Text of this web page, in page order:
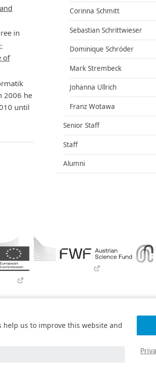
help us to improve this website and
in
of
2006 he
until
Corinna Schmitt
Sebastian Schrittwieser
Dominique Schröder
Mark Strembeck
Johanna Ullrich
Franz Wotawa
Senior Staff
Staff
Alumni
Technologies Programme
and funded by